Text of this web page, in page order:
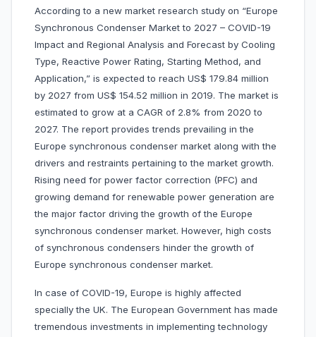
According to a new market research study on “Europe
Synchronous Condenser Market to 2027 – COVID-19
Impact and Regional Analysis and Forecast by Cooling
Type, Reactive Power Rating, Starting Method, and
Application,” is expected to reach US$ 179.84 million
by 2027 from US$ 154.52 million in 2019. The market is
estimated to grow at a CAGR of 2.8% from 2020 to
2027. The report provides trends prevailing in the
Europe synchronous condenser market along with the
drivers and restraints pertaining to the market growth.
Rising need for power factor correction (PFC) and
growing demand for renewable power generation are
the major factor driving the growth of the Europe
synchronous condenser market. However, high costs
of synchronous condensers hinder the growth of
Europe synchronous condenser market.
In case of COVID-19, Europe is highly affected
specially the UK. The European Government has made
tremendous investments in implementing technology